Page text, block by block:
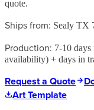
quote.
Ships from: Sealy TX
Production: 7-10
availability) + days in
Request a Quote
Art Template